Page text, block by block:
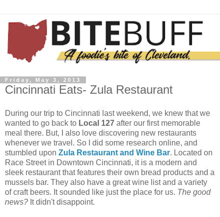
Friday, May 3, 2013
Cincinnati Eats- Zula Restaurant
During our trip to Cincinnati last weekend, we knew that we
wanted to go back to Local 127 after our first memorable
meal there. But, I also love discovering new restaurants
whenever we travel. So I did some research online, and
stumbled upon Zula Restaurant and Wine Bar. Located on
Race Street in Downtown Cincinnati, it is a modern and
sleek restaurant that features their own bread products and a
mussels bar. They also have a great wine list and a variety
of craft beers. It sounded like just the place for us. The good
news? It didn't disappoint.